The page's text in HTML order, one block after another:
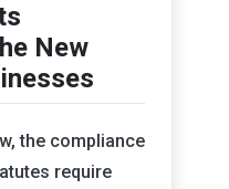
New
the compliance
require